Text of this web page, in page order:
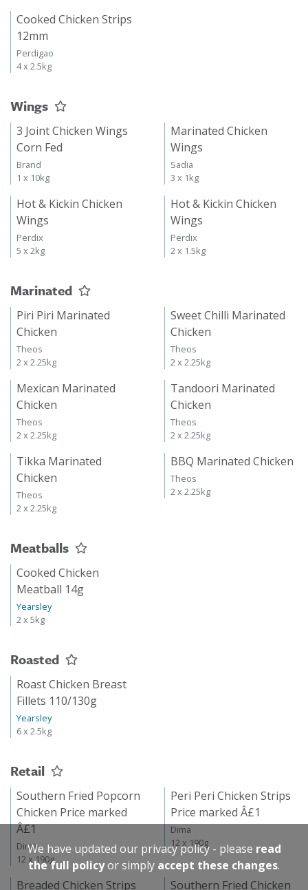
Cooked Chicken Strips
12mm
Perdigao
4 x 2.5kg
Wings
3 Joint Chicken Wings
Corn Fed
Brand
1 x 10kg
Marinated Chicken
Wings
Sadia
3 x 1kg
Hot & Kickin Chicken
Wings
Perdix
5 x 2kg
Hot & Kickin Chicken
Wings
Perdix
2 x 1.5kg
Marinated
Piri Piri Marinated
Chicken
Theos
2 x 2.25kg
Sweet Chilli Marinated
Chicken
Theos
2 x 2.25kg
Mexican Marinated
Chicken
Theos
2 x 2.25kg
Tandoori Marinated
Chicken
Theos
2 x 2.25kg
Tikka Marinated
Chicken
Theos
2 x 2.25kg
BBQ Marinated Chicken
Theos
2 x 2.25kg
Meatballs
Cooked Chicken
Meatball 14g
Yearsley
2 x 5kg
Roasted
Roast Chicken Breast
Fillets 110/130g
Yearsley
6 x 2.5kg
Retail
Southern Fried Popcorn
Chicken Price marked
Â£1
Dima
12 x 190g
Peri Peri Chicken Strips
Price marked Â£1
Dima
12 x 190g
Breaded Chicken Strips Southern Fried Chicken
We have updated our privacy policy - please read
the full policyor simply accept these changes.